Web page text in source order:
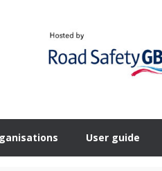
User guide